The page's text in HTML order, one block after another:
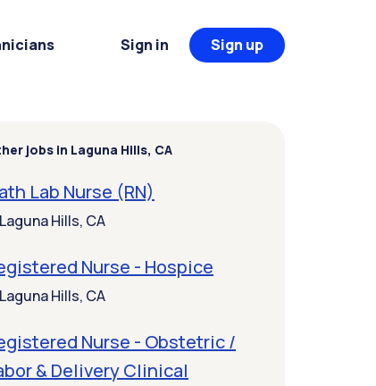
Sign in Sign up
jobs in Laguna Hills, CA
Lab Nurse (RN)
Laguna Hills, CA
Nurse - Hospice
Laguna Hills, CA
Nurse - Obstetric /
& Delivery Clinical